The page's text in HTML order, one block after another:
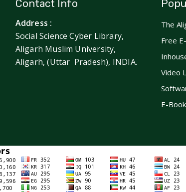
Contact Info
Address :
Social Science Cyber Library,
Aligarh Muslim University,
Aligarh, (Uttar Pradesh), INDIA.
The
Free
Video
E-